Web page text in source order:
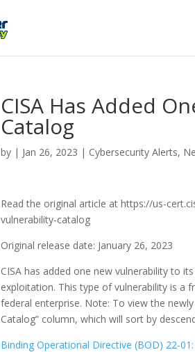
CISA Has Added
Catalog
by | Jan 26, 2023 | Cybersecurity Alerts,
Read the original article at https://us-
vulnerability-catalog
Original release date: January 26, 2023
CISA has added one new vulnerability to its
exploitation. This type of vulnerability is a
federal enterprise. Note: To view the
Catalog” column, which will sort by
Binding Operational Directive (BOD) 22-